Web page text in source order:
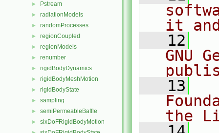
► Pstream
► radiationModels
► randomProcesses
► regionCoupled
► regionModels
► renumber
► rigidBodyDynamics
► rigidBodyMeshMotion
► rigidBodyState
► sampling
► semiPermeableBaffle
► sixDoFRigidBodyMotion
it
   12
GNU
   13
the